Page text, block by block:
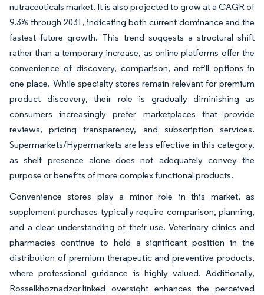
nutraceuticals market. It is also projected to grow at a CAGR of
9.3% through 2031, indicating both current dominance and the
fastest future growth. This trend suggests a structural shift
rather than a temporary increase, as online platforms offer the
convenience of discovery, comparison, and refill options in
one place. While specialty stores remain relevant for premium
product discovery, their role is gradually diminishing as
consumers increasingly prefer marketplaces that provide
reviews, pricing transparency, and subscription services.
Supermarkets/Hypermarkets are less effective in this category,
as shelf presence alone does not adequately convey the
purpose or benefits of more complex functional products.
Convenience stores play a minor role in this market, as
supplement purchases typically require comparison, planning,
and a clear understanding of their use. Veterinary clinics and
pharmacies continue to hold a significant position in the
distribution of premium therapeutic and preventive products,
where professional guidance is highly valued. Additionally,
Rosselkhoznadzor-linked oversight enhances the perceived